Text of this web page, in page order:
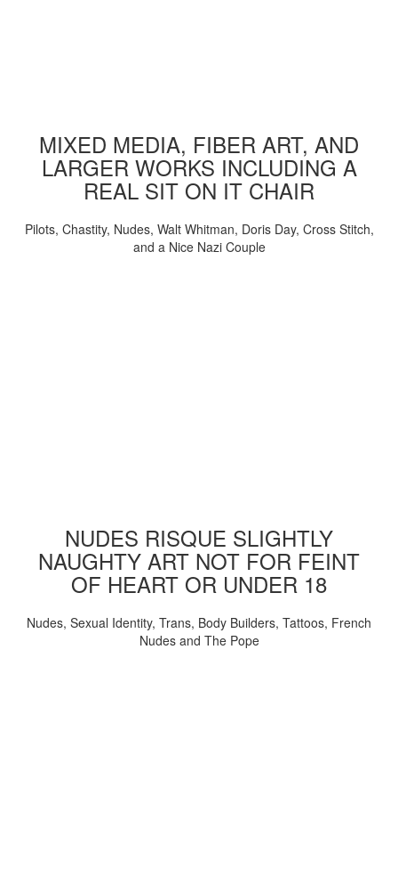
MIXED MEDIA, FIBER ART, AND
LARGER WORKS INCLUDING A
REAL SIT ON IT CHAIR
Pilots, Chastity, Nudes, Walt Whitman, Doris Day, Cross Stitch,
and a Nice Nazi Couple
NUDES RISQUE SLIGHTLY
NAUGHTY ART NOT FOR FEINT
OF HEART OR UNDER 18
Nudes, Sexual Identity, Trans, Body Builders, Tattoos, French
Nudes and The Pope